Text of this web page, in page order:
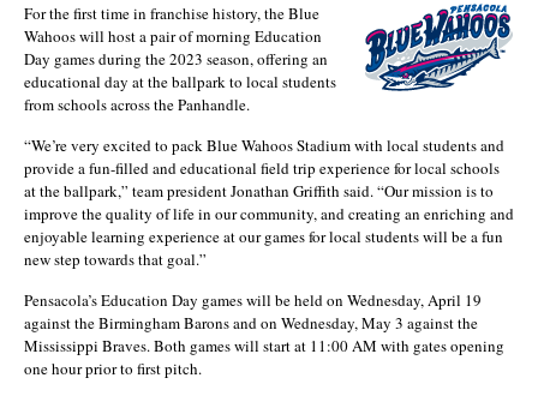
For the first time in franchise history, the Blue
Wahoos will host a pair of morning Education
Day games during the 2023 season, offering an
educational day at the ballpark to local students
from schools across the Panhandle.
“We’re very excited to pack Blue Wahoos Stadium with local students and
provide a fun-filled and educational field trip experience for local schools
at the ballpark,” team president Jonathan Griffith said. “Our mission is to
improve the quality of life in our community, and creating an enriching and
enjoyable learning experience at our games for local students will be a fun
new step towards that goal.”
Pensacola’s Education Day games will be held on Wednesday, April 19
against the Birmingham Barons and on Wednesday, May 3 against the
Mississippi Braves. Both games will start at 11:00 AM with gates opening
one hour prior to first pitch.